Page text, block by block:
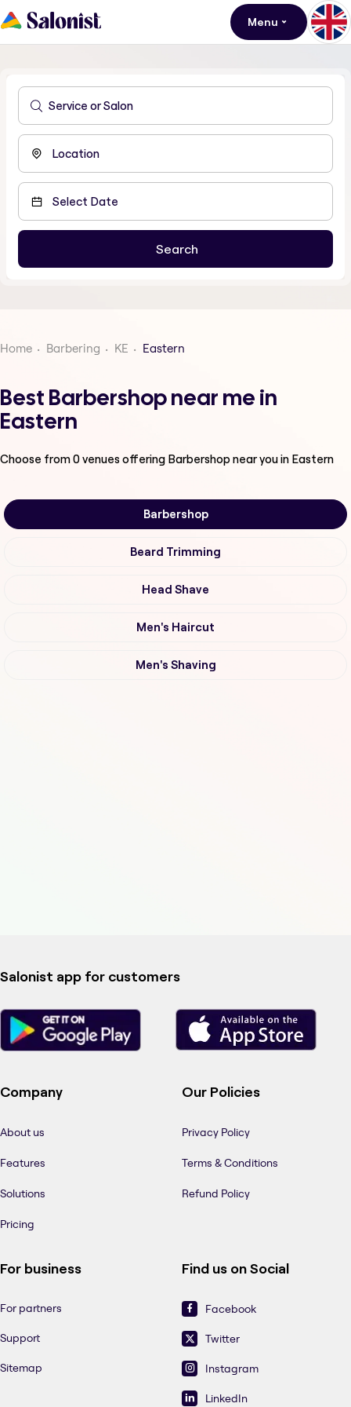
Menu
Home Barbering KE Eastern
Best Barbershop near me in
Eastern
Choose from0venues offering Barbershop near you in Eastern
Barbershop
Beard Trimming
Head Shave
Men's Haircut
Men's Shaving
Salonist app for customers
Company
About us
Features
Solutions
Pricing
Our Policies
Privacy Policy
Terms & Conditions
Refund Policy
For business
For partners
Support
Sitemap
Find us on Social
Facebook
Twitter
Instagram
LinkedIn